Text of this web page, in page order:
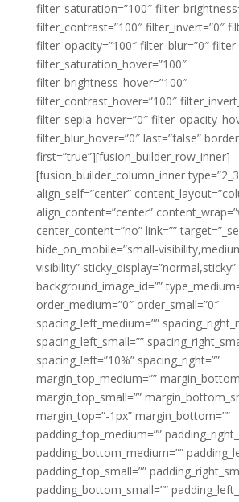
filter_saturation=”100″
filter_contrast=”100″ filter_invert=”0″
filter_opacity=”100″ filter_blur=”0″
filter_saturation_hover=”100″
filter_brightness_hover=”100″
filter_contrast_hover=”100″
filter_sepia_hover=”0″
filter_blur_hover=”0″ last=”false”
first=”true”][fusion_builder_row_inner]
[fusion_builder_column_inner
align_self=”center”
align_content=”center”
center_content=”no” link=””
hide_on_mobile=”small-
visibility” sticky_display=”normal,sticky”
background_image_id=””
order_medium=”0″ order_small=”0″
spacing_left_medium=””
spacing_left_small=””
spacing_left=”10%” spacing_right=””
margin_top_medium=””
margin_top_small=””
margin_top=”-1px” margin_bottom=””
padding_top_medium=””
padding_bottom_medium=””
padding_top_small=””
padding_bottom_small=””